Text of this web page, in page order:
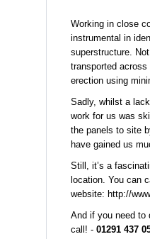
Working in close
instrumental in
superstructure.
transported
erection using
Sadly, whilst a
work for us was
the panels to site
have gained us
Still, it’s a
location. You can
website: http://
And if you need to
call! - 01291 437